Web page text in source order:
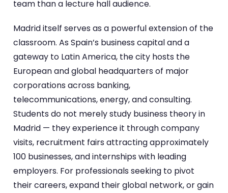
team than a lecture hall audience.
Madrid itself serves as a powerful extension of the
classroom. As Spain’s business capital and a
gateway to Latin America, the city hosts the
European and global headquarters of major
corporations across banking,
telecommunications, energy, and consulting.
Students do not merely study business theory in
Madrid — they experience it through company
visits, recruitment fairs attracting approximately
100 businesses, and internships with leading
employers. For professionals seeking to pivot
their careers, expand their global network, or gain